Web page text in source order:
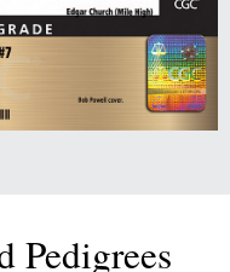
Pedigrees